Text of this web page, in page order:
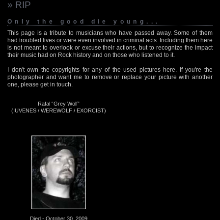
» RIP
Only the good die young...
This page is a tribute to musicians who have passed away. Some of them
had troubled lives or were even involved in criminal acts. Including them here
is not meant to overlook or excuse their actions, but to recognize the impact
their music had on Rock history and on those who listened to it.
I don't own the copyrights for any of the used pictures here. If you're the
photographer and want me to remove or replace your picture with another
one, please get in touch.
Rafal “Grey Wolf”
(IUVENES / WEREWOLF / EXORCIST)
Died - October 30, 2009